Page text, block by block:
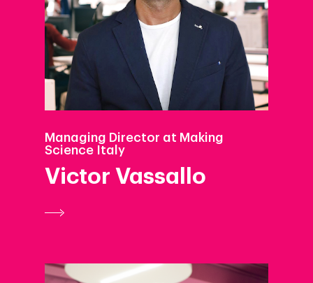
Managing Director at Making
Science Italy
Victor Vassallo